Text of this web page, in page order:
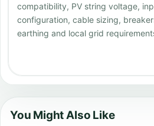
compatibility, PV string voltage,
configuration, cable sizing,
earthing and local grid
You Might Also Like